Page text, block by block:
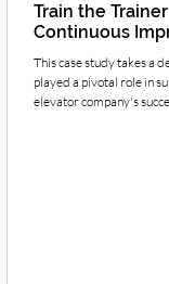
Train the
Continuous
This case study takes a
played a pivotal role in
elevator company's